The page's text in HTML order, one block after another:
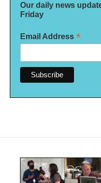
Our daily news
Friday
Email Address *